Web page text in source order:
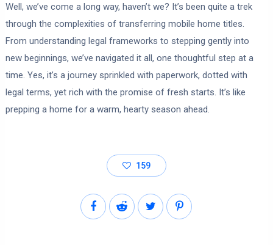
Well, we’ve come a long way, haven’t we? It’s been quite a trek
through the complexities of transferring mobile home titles.
From understanding legal frameworks to stepping gently into
new beginnings, we’ve navigated it all, one thoughtful step at a
time. Yes, it’s a journey sprinkled with paperwork, dotted with
legal terms, yet rich with the promise of fresh starts. It’s like
prepping a home for a warm, hearty season ahead.
159